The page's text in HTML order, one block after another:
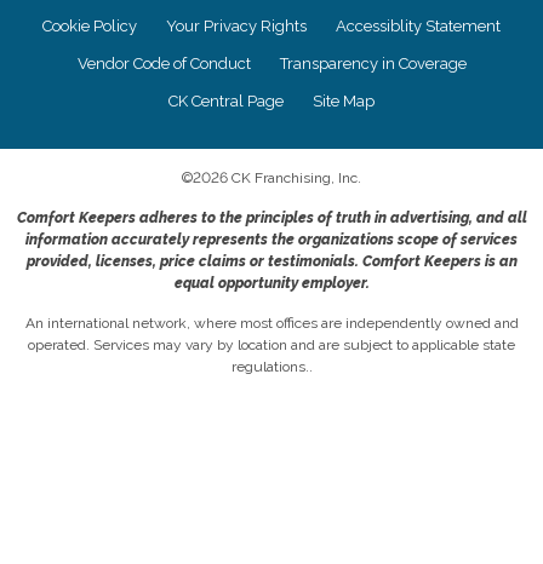
Cookie Policy Your Privacy Rights Accessiblity Statement
Vendor Code of Conduct Transparency in Coverage
CK Central Page Site Map
©2026 CK Franchising, Inc.
Comfort Keepers adheres to the principles of truth in advertising, and all
information accurately represents the organizations scope of services
provided, licenses, price claims or testimonials. Comfort Keepers is an
equal opportunity employer.
An international network, where most offices are independently owned and
operated. Services may vary by location and are subject to applicable state
regulations..